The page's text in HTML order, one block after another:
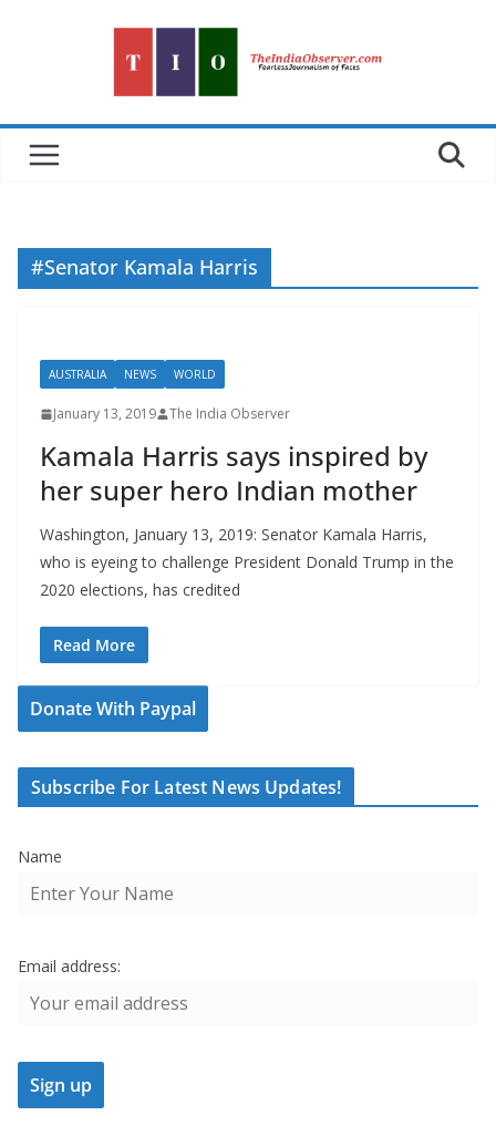
#Senator Kamala Harris
AUSTRALIA NEWS WORLD
January 13, 2019 The India Observer
Kamala Harris says inspired by
her super hero Indian mother
Washington, January 13, 2019: Senator Kamala Harris,
who is eyeing to challenge President Donald Trump in the
2020 elections, has credited
Read More
Donate With Paypal
Subscribe For Latest News Updates!
Name
Email address: